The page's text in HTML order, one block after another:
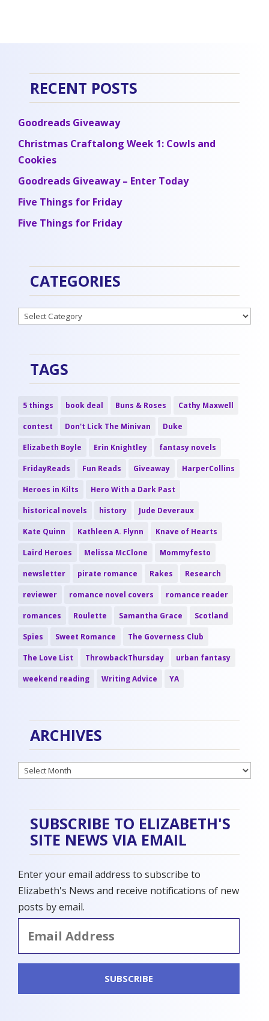
RECENT POSTS
Goodreads Giveaway
Christmas Craftalong Week 1: Cowls and
Cookies
Goodreads Giveaway – Enter Today
Five Things for Friday
Five Things for Friday
CATEGORIES
Categories
TAGS
5 things book deal Buns & Roses Cathy Maxwell
contest Don't Lick The Minivan Duke
Elizabeth Boyle Erin Knightley fantasy novels
FridayReads Fun Reads Giveaway HarperCollins
Heroes in Kilts Hero With a Dark Past
historical novels history Jude Deveraux
Kate Quinn Kathleen A. Flynn Knave of Hearts
Laird Heroes Melissa McClone Mommyfesto
newsletter pirate romance Rakes Research
reviewer romance novel covers romance reader
romances Roulette Samantha Grace Scotland
Spies Sweet Romance The Governess Club
The Love List ThrowbackThursday urban fantasy
weekend reading Writing Advice YA
ARCHIVES
Archives
SUBSCRIBE TO ELIZABETH'S
SITE NEWS VIA EMAIL
Enter your email address to subscribe to
Elizabeth's News and receive notifications of new
posts by email.
Address
SUBSCRIBE